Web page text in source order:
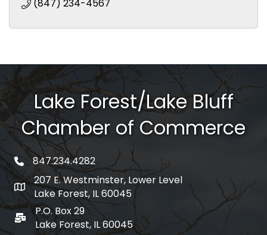
(847) 234-4567
Lake Forest/Lake Bluff
Chamber of Commerce
phone number
847.234.4282
map and address
207 E. Westminster, Lower Level
Lake Forest, IL 60045
po box
P.O. Box 29
Lake Forest, IL 60045